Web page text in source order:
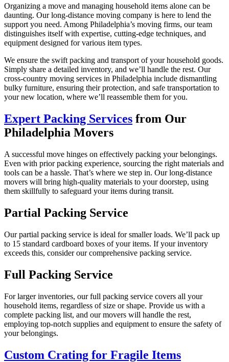
Organizing a move and managing household items alone can be
daunting. Our long-distance moving company is here to lend the
support you need. Among Philadelphia’s moving firms, our team
distinguishes itself with expertise, cutting-edge techniques, and
equipment designed for various item types.
We ensure the swift packing and transport of your household goods.
Simply share a detailed inventory, and we’ll handle the rest. Our
cross-country moving services in Philadelphia include dismantling
bulky furniture, ensuring their protection, and safe transportation to
your new location, where we’ll reassemble them for you.
Expert Packing Services from Our
Philadelphia Movers
A successful move hinges on effectively packing your belongings.
Even with prior packing experience, sourcing the right materials and
tools can be a hassle. That’s where we step in. Our long-distance
movers will bring high-quality materials to your doorstep, using
them skillfully to safeguard your items during transit.
Partial Packing Service
Our partial packing service is ideal for smaller loads. We’ll pack up
to 15 standard cardboard boxes of your items. If your inventory
exceeds this, consider our comprehensive packing service.
Full Packing Service
For larger inventories, our full packing service covers all your
household items, regardless of size or shape. Provide us with a
complete packing list, and our movers will handle the rest,
employing top-notch supplies and equipment to ensure the safety of
your belongings.
Custom Crating for Fragile Items